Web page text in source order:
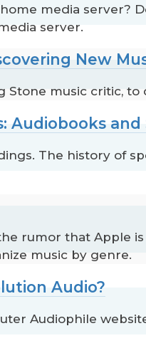
media server?
server.
New
music critic, to
Audiobooks
The history of
rumor that Apple
music by genre.
Audio?
Audiophile